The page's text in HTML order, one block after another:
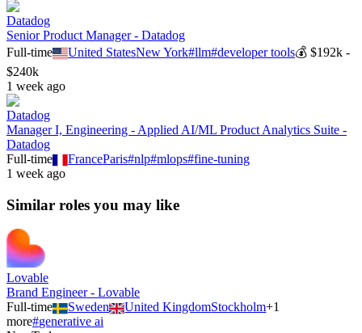
Datadog
Senior Product Manager - Datadog
Full-time
United StatesNew York#llm#developer tools💰$192k -
$240k
1 week ago
Datadog
Manager I, Engineering - Applied AI/ML Product Analytics Suite -
Datadog
Full-time
FranceParis#nlp#mlops#fine-tuning
1 week ago
Similar roles you may like
Lovable
Brand Engineer - Lovable
Full-time
Sweden United KingdomStockholm+1
more#generative ai